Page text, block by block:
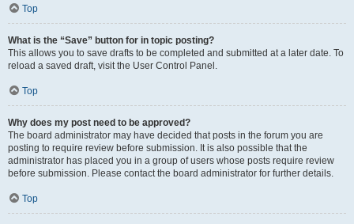
Top
What is the “Save” button for in topic posting?
This allows you to save drafts to be completed and submitted at a later date. To
reload a saved draft, visit the User Control Panel.
Top
Why does my post need to be approved?
The board administrator may have decided that posts in the forum you are
posting to require review before submission. It is also possible that the
administrator has placed you in a group of users whose posts require review
before submission. Please contact the board administrator for further details.
Top